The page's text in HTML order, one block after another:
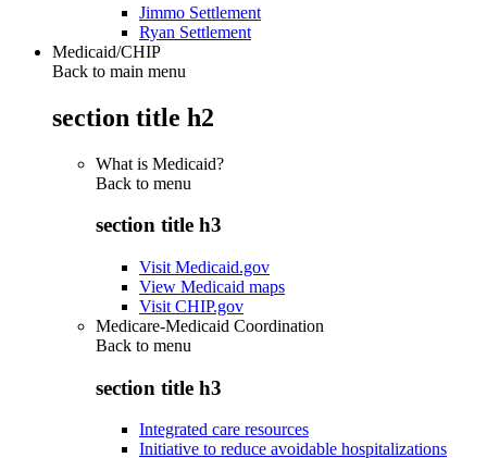
Jimmo Settlement
Ryan Settlement
Medicaid/CHIP
Back to main menu
section title h2
What is Medicaid?
Back to menu
section title h3
Visit Medicaid.gov
View Medicaid maps
Visit CHIP.gov
Medicare-Medicaid Coordination
Back to menu
section title h3
Integrated care resources
Initiative to reduce avoidable hospitalizations